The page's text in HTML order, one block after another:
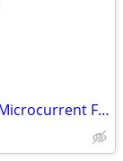
NuFACE 5-Minute Facial Lift! Mini Facial Microcurrent Facial Toning!